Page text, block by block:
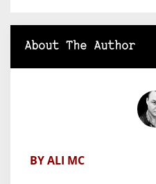
About The Author
BY ALI MC